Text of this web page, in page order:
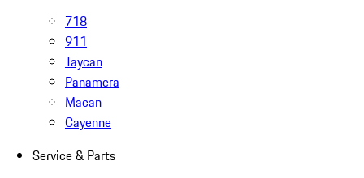
718
911
Taycan
Panamera
Macan
Cayenne
Service & Parts